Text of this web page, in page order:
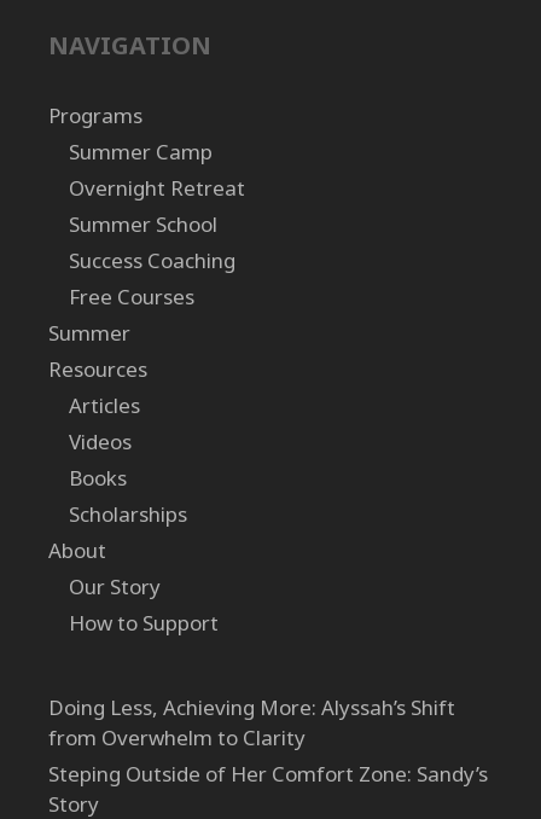
NAVIGATION
Programs
Summer Camp
Overnight Retreat
Summer School
Success Coaching
Free Courses
Summer
Resources
Articles
Videos
Books
Scholarships
About
Our Story
How to Support
Doing Less, Achieving More: Alyssah’s Shift
from Overwhelm to Clarity
Steping Outside of Her Comfort Zone: Sandy’s
Story